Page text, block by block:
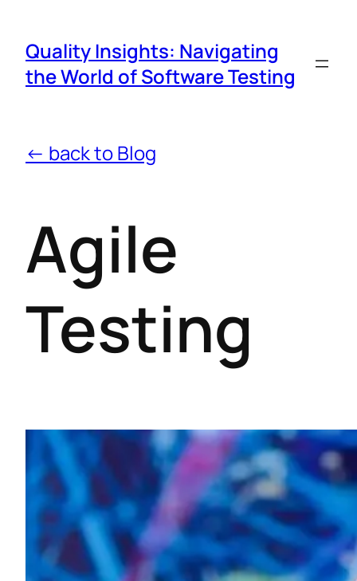
Quality Insights: Navigating
the World of Software Testing
← back to Blog
Agile
Testing